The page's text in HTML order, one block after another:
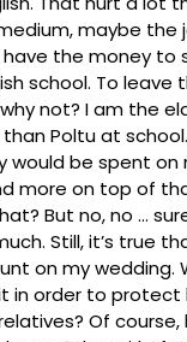
maybe the
the money to
school. To leave
not? I am the
Poltu at school.
would be spent on
more on top of
But no, no …
Still, it’s true
on my wedding.
in order to protect
Of